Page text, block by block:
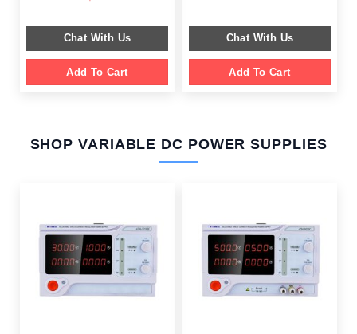
$ 1,149.00.
$ 699.00.
Chat With Us
Add To Cart
Chat With Us
Add To Cart
SHOP VARIABLE DC POWER SUPPLIES